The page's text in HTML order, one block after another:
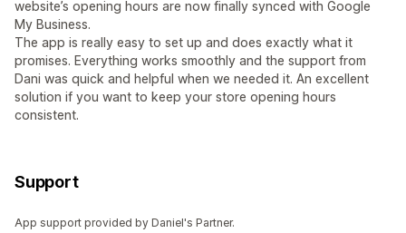
website’s opening hours are now finally synced with Google
My Business.
The app is really easy to set up and does exactly what it
promises. Everything works smoothly and the support from
Dani was quick and helpful when we needed it. An excellent
solution if you want to keep your store opening hours
consistent.
Support
App support provided by Daniel's Partner.